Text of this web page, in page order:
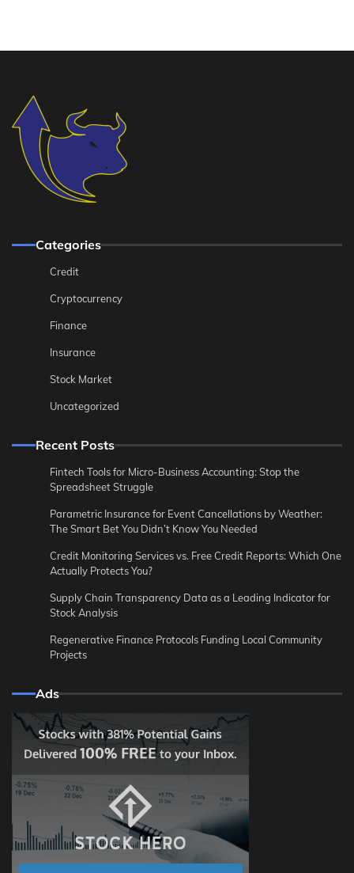
Categories
Credit
Cryptocurrency
Finance
Insurance
Stock Market
Uncategorized
Recent Posts
Fintech Tools for Micro-Business Accounting: Stop the
Spreadsheet Struggle
Parametric Insurance for Event Cancellations by Weather:
The Smart Bet You Didn’t Know You Needed
Credit Monitoring Services vs. Free Credit Reports: Which One
Actually Protects You?
Supply Chain Transparency Data as a Leading Indicator for
Stock Analysis
Regenerative Finance Protocols Funding Local Community
Projects
Ads